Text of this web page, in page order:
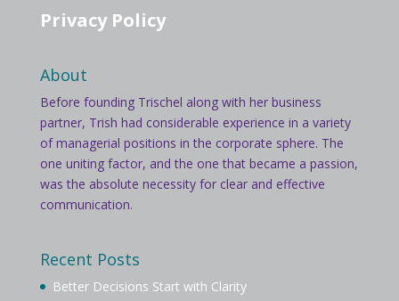
Privacy Policy
About
Before founding Trischel along with her business
partner, Trish had considerable experience in a variety
of managerial positions in the corporate sphere. The
one uniting factor, and the one that became a passion,
was the absolute necessity for clear and effective
communication.
Recent Posts
Better Decisions Start with Clarity